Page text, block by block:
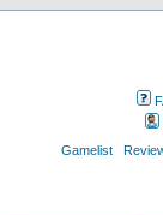
Gamelist